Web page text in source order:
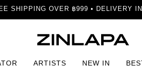
SHIPPING OVER ฿999 • DELIVERY
ARTISTS NEW IN